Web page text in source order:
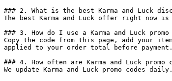
### 2. What is the best Karma and Luck
The best Karma and Luck offer right
### 3. How do I use a Karma and Luck promo
Copy the code from this page, add your
applied to your order total before payment.
### 4. How often are Karma and Luck promo
We update Karma and Luck promo codes